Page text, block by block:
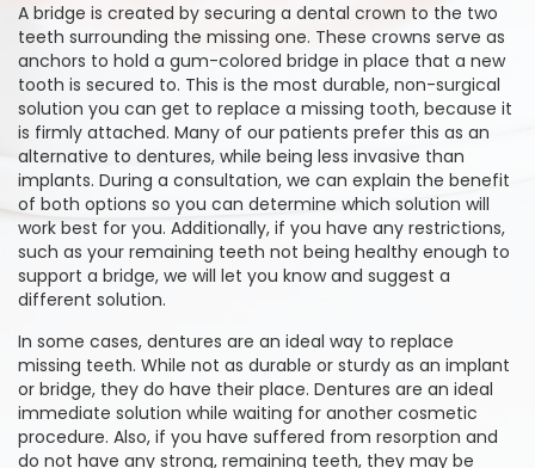
A bridge is created by securing a dental crown to the two
teeth surrounding the missing one. These crowns serve as
anchors to hold a gum-colored bridge in place that a new
tooth is secured to. This is the most durable, non-surgical
solution you can get to replace a missing tooth, because it
is firmly attached. Many of our patients prefer this as an
alternative to dentures, while being less invasive than
implants. During a consultation, we can explain the benefit
of both options so you can determine which solution will
work best for you. Additionally, if you have any restrictions,
such as your remaining teeth not being healthy enough to
support a bridge, we will let you know and suggest a
different solution.
In some cases, dentures are an ideal way to replace
missing teeth. While not as durable or sturdy as an implant
or bridge, they do have their place. Dentures are an ideal
immediate solution while waiting for another cosmetic
procedure. Also, if you have suffered from resorption and
do not have any strong, remaining teeth, they may be